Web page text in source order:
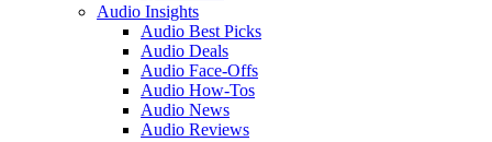
Audio Insights
Audio Best Picks
Audio Deals
Audio Face-Offs
Audio How-Tos
Audio News
Audio Reviews